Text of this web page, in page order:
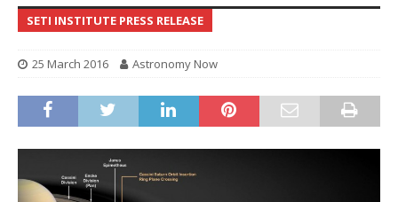
SETI INSTITUTE PRESS RELEASE
25 March 2016 Astronomy Now